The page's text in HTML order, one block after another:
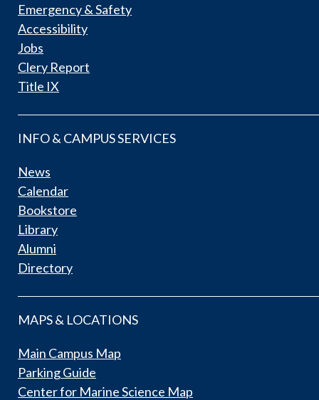
Emergency & Safety
Accessibility
Jobs
Clery Report
Title IX
INFO & CAMPUS SERVICES
News
Calendar
Bookstore
Library
Alumni
Directory
MAPS & LOCATIONS
Main Campus Map
Parking Guide
Center for Marine Science Map